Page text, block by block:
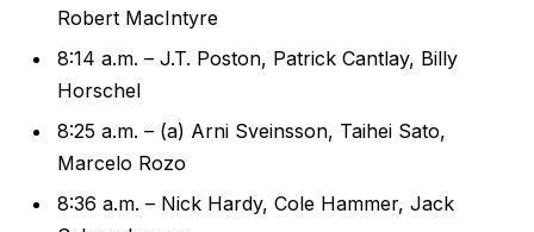
Robert MacIntyre
8:14 a.m. – J.T. Poston, Patrick Cantlay, Billy
Horschel
8:25 a.m. – (a) Arni Sveinsson, Taihei Sato,
Marcelo Rozo
8:36 a.m. – Nick Hardy, Cole Hammer, Jack